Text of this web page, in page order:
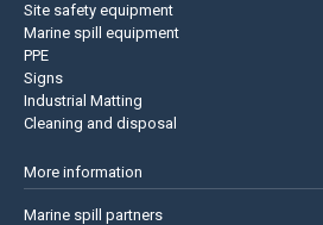
Site safety equipment
Marine spill equipment
PPE
Signs
Industrial Matting
Cleaning and disposal
More information
Marine spill partners